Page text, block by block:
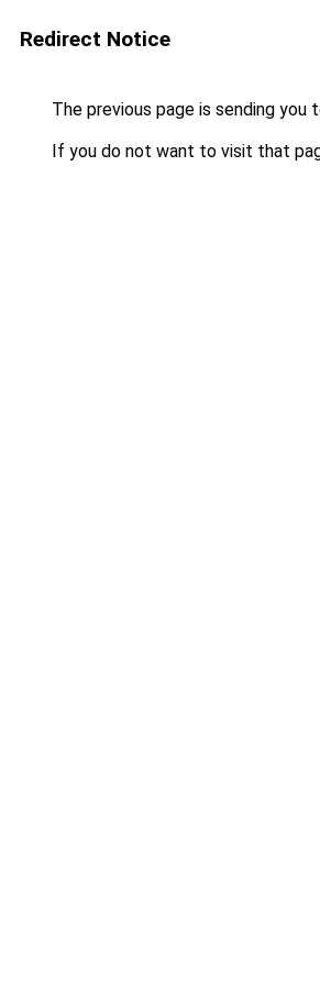
Redirect Notice
The previous page is sending you
If you do not want to visit that